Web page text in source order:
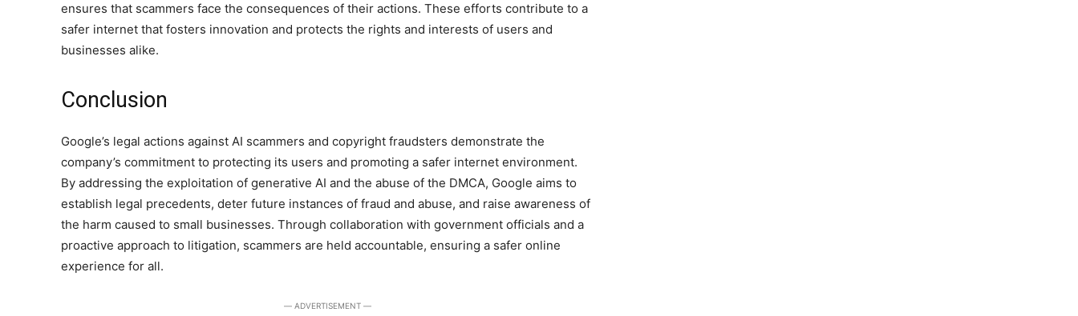
ensures that scammers face the consequences of their actions. These efforts contribute to a
safer internet that fosters innovation and protects the rights and interests of users and
businesses alike.
Conclusion
Google’s legal actions against AI scammers and copyright fraudsters demonstrate the
company’s commitment to protecting its users and promoting a safer internet environment.
By addressing the exploitation of generative AI and the abuse of the DMCA, Google aims to
establish legal precedents, deter future instances of fraud and abuse, and raise awareness of
the harm caused to small businesses. Through collaboration with government officials and a
proactive approach to litigation, scammers are held accountable, ensuring a safer online
experience for all.
― ADVERTISEMENT ―